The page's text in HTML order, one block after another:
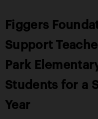
Figgers
Support
Park
Students for a
Year